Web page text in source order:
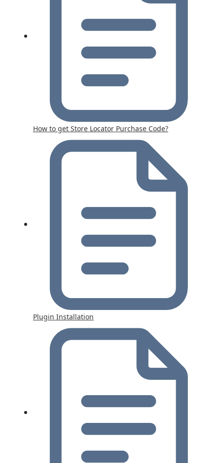
How to get Store Locator Purchase Code?
Plugin Installation